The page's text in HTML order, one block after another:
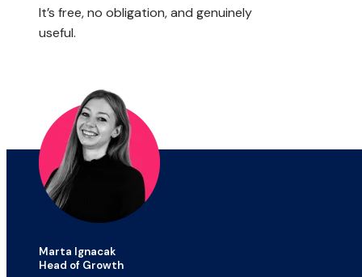
It’s free, no obligation, and genuinely
useful.
Marta Ignacak
Head of Growth